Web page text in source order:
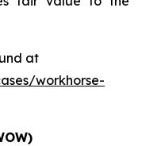
at
workhorse-